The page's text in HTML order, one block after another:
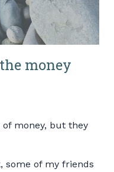
money
money, but they
some of my friends